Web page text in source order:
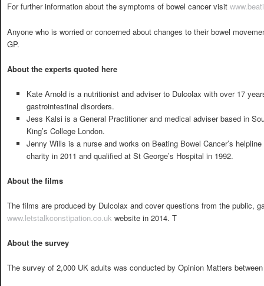
For further information about the symptoms of bowel cancer visit
Anyone who is worried or concerned about changes to their bowel
GP.
About the experts quoted here
Kate Arnold is a nutritionist and adviser to Dulcolax with over 17
gastrointestinal disorders.
Jess Kalsi is a General Practitioner and medical adviser based in
King’s College London.
Jenny Wills is a nurse and works on Beating Bowel Cancer’s
charity in 2011 and qualified at St George’s Hospital in 1992.
About the films
The films are produced by Dulcolax and cover questions from the public,
www.letstalkconstipation.co.uk website in 2014. T
About the survey
The survey of 2,000 UK adults was conducted by Opinion Matters